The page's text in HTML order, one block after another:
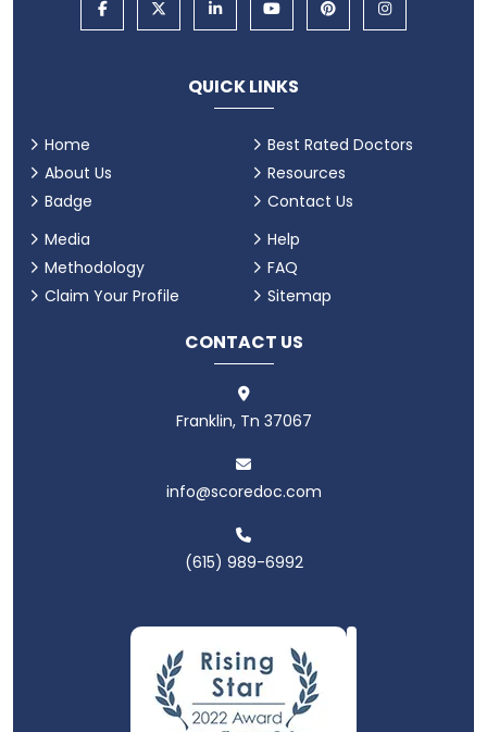
QUICK LINKS
Home
About Us
Badge
Best Rated Doctors
Resources
Contact Us
Media
Methodology
Claim Your Profile
Help
FAQ
Sitemap
CONTACT US
Franklin, Tn 37067
info@scoredoc.com
(615) 989-6992